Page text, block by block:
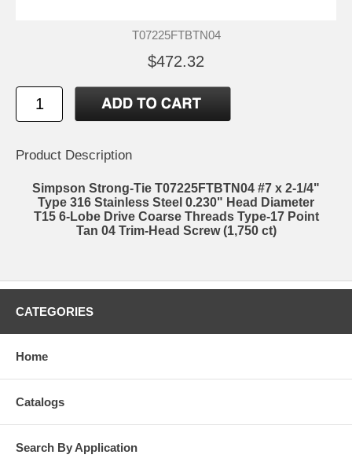
T07225FTBTN04
$472.32
Product Description
Simpson Strong-Tie T07225FTBTN04 #7 x 2-1/4"
Type 316 Stainless Steel 0.230" Head Diameter
T15 6-Lobe Drive Coarse Threads Type-17 Point
Tan 04 Trim-Head Screw (1,750 ct)
CATEGORIES
Home
Catalogs
Search By Application